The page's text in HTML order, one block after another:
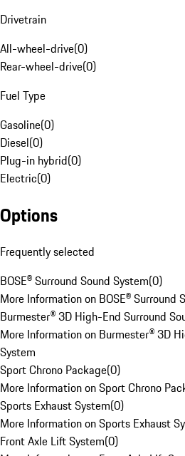
Drivetrain
All-wheel-drive(0)
Rear-wheel-drive(0)
Fuel Type
Gasoline(0)
Diesel(0)
Plug-in hybrid(0)
Electric(0)
Options
Frequently selected
BOSE® Surround Sound System(0)
More Information on BOSE® Surround
Burmester® 3D High-End Surround
More Information on Burmester® 3D
System
Sport Chrono Package(0)
More Information on Sport Chrono
Sports Exhaust System(0)
More Information on Sports Exhaust
Front Axle Lift System(0)